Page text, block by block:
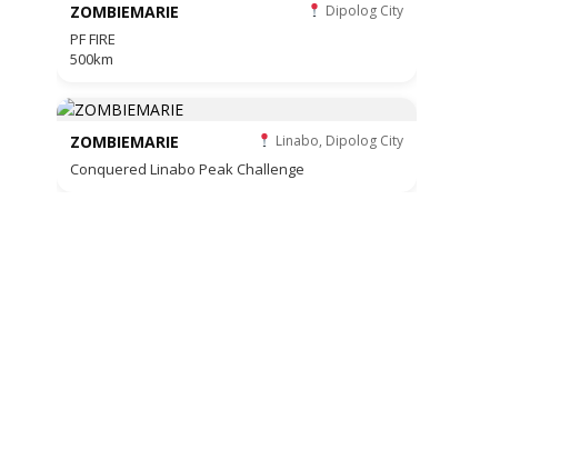
ZOMBIEMARIE Dipolog City
PF FIRE
500km
ZOMBIEMARIE Linabo, Dipolog City
Conquered Linabo Peak Challenge